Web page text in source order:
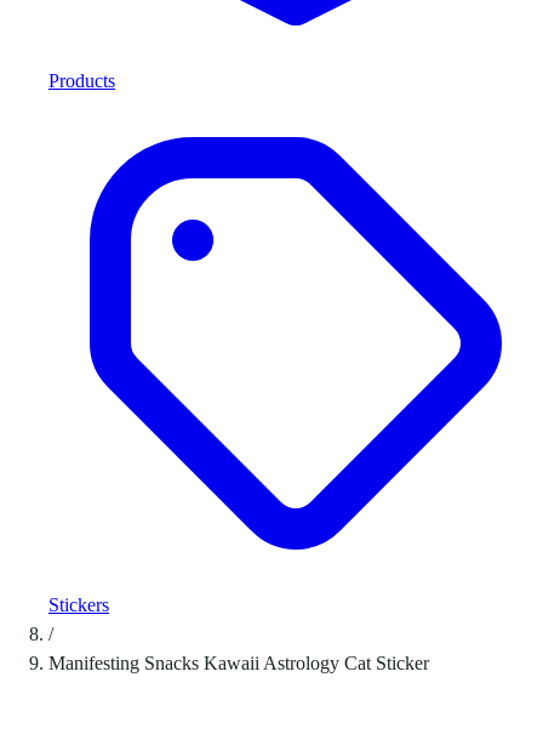
Products
Stickers
/
Manifesting Snacks Kawaii Astrology Cat Sticker